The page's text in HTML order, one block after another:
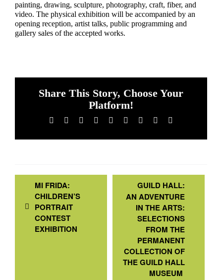
painting, drawing, sculpture, photography, craft, fiber, and
video. The physical exhibition will be accompanied by an
opening reception, artist talks, public programming and
gallery sales of the accepted works.
Share This Story, Choose Your
Platform!
Facebook Reddit LinkedInWhatsApp
TumblrPinterest
MI FRIDA:
CHILDREN’S
PORTRAIT
CONTEST
EXHIBITION
GUILD HALL:
AN ADVENTURE
IN THE ARTS:
SELECTIONS
FROM THE
PERMANENT
COLLECTION OF
THE GUILD HALL
MUSEUM